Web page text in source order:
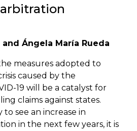
Ángela María Rueda
measures adopted to
caused by the
19 will be a catalyst for
claims against states.
see an increase in
in the next few years, it is